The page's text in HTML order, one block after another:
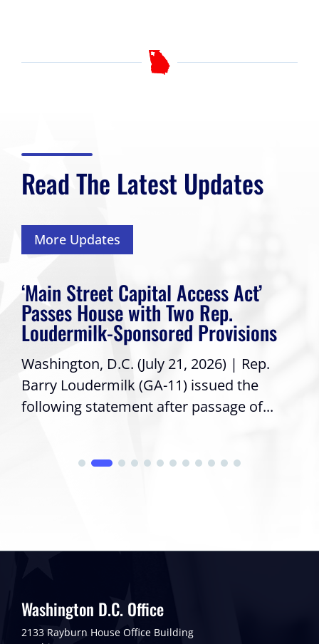
Read The Latest Updates
More Updates
‘Main Street Capital Access Act’
Passes House with Two Rep.
Loudermilk-Sponsored Provisions
Washington, D.C. (July 21, 2026) | Rep.
Barry Loudermilk (GA-11) issued the
following statement after passage of...
Washington D.C. Office
2133 Rayburn House Office Building